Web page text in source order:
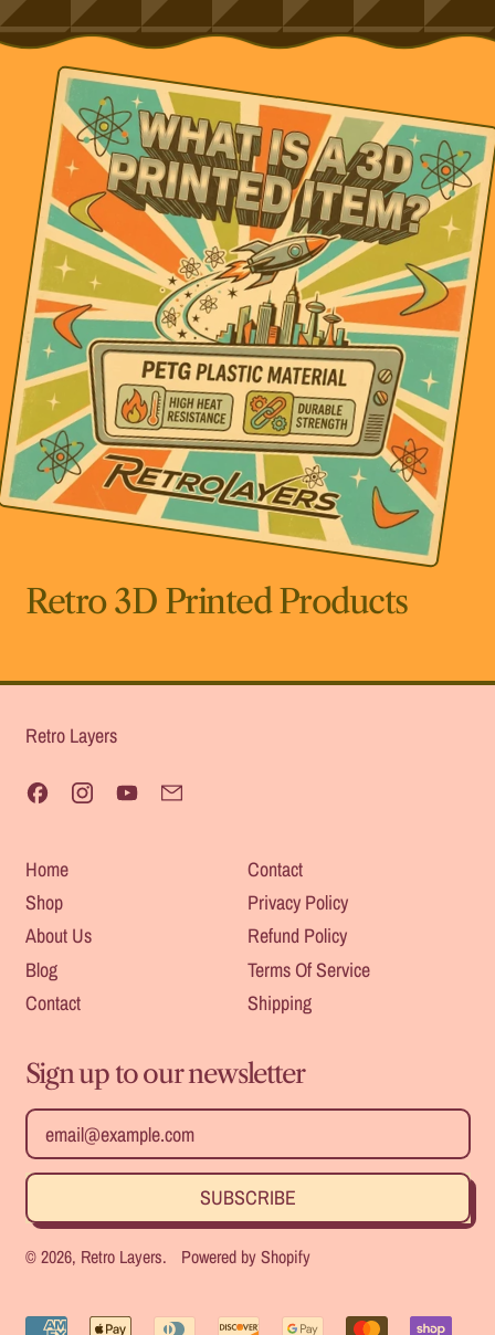
Retro 3D Printed Products
Safe For
Outdoors
Strength
Heat
Resistant
Retro Layers
FacebookInstagramYouTube
Home
Shop
About Us
Blog
Contact
Contact
Privacy Policy
Refund Policy
Terms Of Service
Shipping
Sign up to our newsletter
Email Address
SUBSCRIBE
© 2026, Retro Layers. Powered by Shopify
Accepted